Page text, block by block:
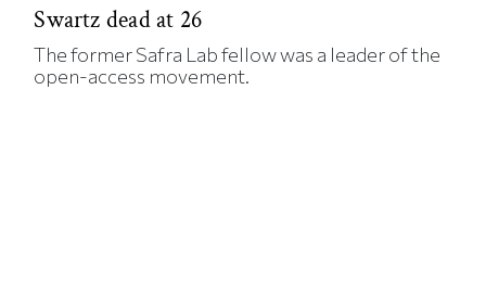
Swartz dead at 26
The former Safra Lab fellow was a leader of the
open-access movement.